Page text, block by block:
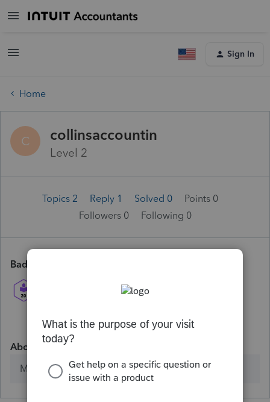
Sign In
Home
C collinsaccountin
Level 2
Topics 2 Reply 1 Solved 0
Points 0
Followers 0 Following 0
Badges
About
Member since